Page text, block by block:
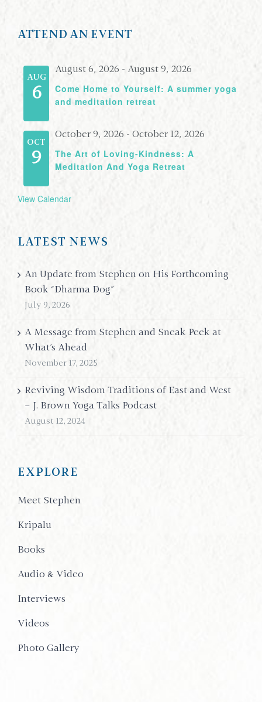
ATTEND AN EVENT
AUG
6
August 6, 2026 - August 9, 2026
Come Home to Yourself: A summer yoga
and meditation retreat
OCT
9
October 9, 2026 - October 12, 2026
The Art of Loving-Kindness: A
Meditation And Yoga Retreat
View Calendar
LATEST NEWS
An Update from Stephen on His Forthcoming
Book “Dharma Dog”
July 9, 2026
A Message from Stephen and Sneak Peek at
What’s Ahead
November 17, 2025
Reviving Wisdom Traditions of East and West
– J. Brown Yoga Talks Podcast
August 12, 2024
EXPLORE
Meet Stephen
Kripalu
Books
Audio & Video
Interviews
Videos
Photo Gallery